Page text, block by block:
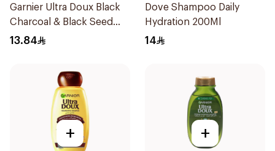
Garnier Ultra Doux Black
Charcoal & Black Seed
Shampoo 200Ml
13.84
Dove Shampoo Daily
Hydration 200Ml
14
+ +